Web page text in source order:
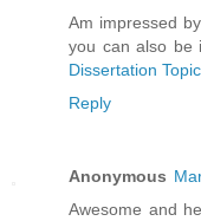
Am impressed
you can also be
Dissertation
Reply
Anonymous
Awesome and